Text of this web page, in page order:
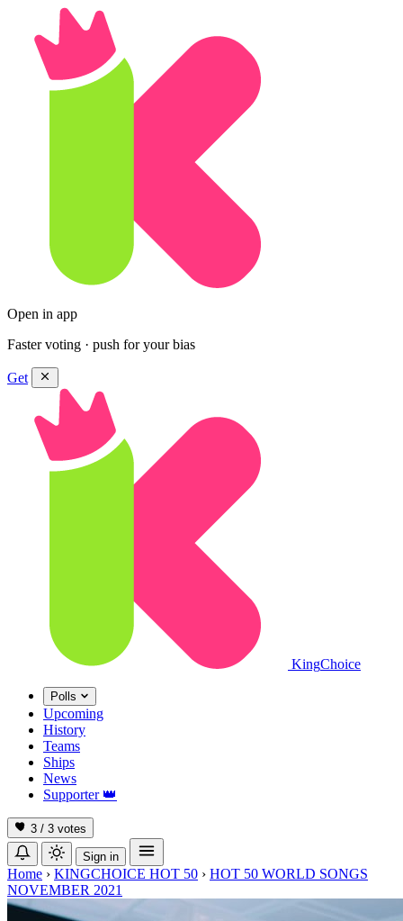
Open in app
Faster voting · push for your bias
Get
KingChoice
Polls
Upcoming
History
Teams
Ships
News
Supporter 👑
3 / 3 votes
Sign in
Home › KINGCHOICE HOT 50 › HOT 50 WORLD SONGS
NOVEMBER 2021